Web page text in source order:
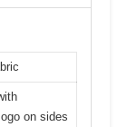
on sides